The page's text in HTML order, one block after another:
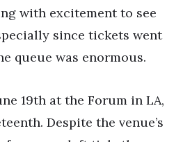
with excitement to see
since tickets went
queue was enormous.
19th at the Forum in LA,
Despite the venue’s